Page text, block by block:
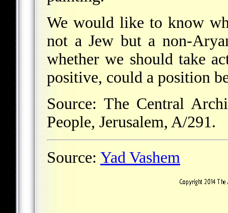
We would like to know
not a Jew but a non-
whether we should take
positive, could a position
Source: The Central
People, Jerusalem, A/291.
Source: Yad Vashem